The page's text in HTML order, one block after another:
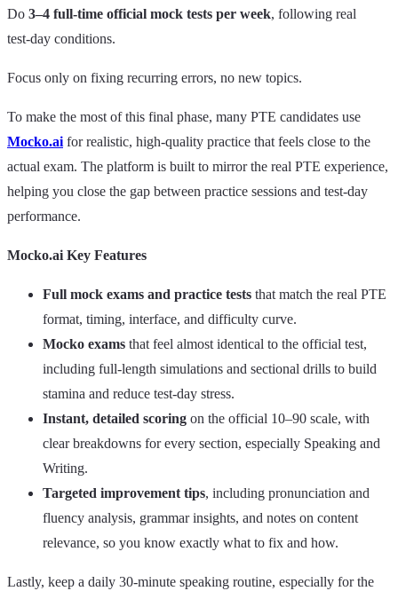
Do 3–4 full-time official mock tests per week, following real
test‑day conditions.
Focus only on fixing recurring errors, no new topics.
To make the most of this final phase, many PTE candidates use
Mocko.ai for realistic, high‑quality practice that feels close to the
actual exam. The platform is built to mirror the real PTE experience,
helping you close the gap between practice sessions and test‑day
performance.
Mocko.ai Key Features
Full mock exams and practice tests that match the real PTE
format, timing, interface, and difficulty curve.
Mocko exams that feel almost identical to the official test,
including full‑length simulations and sectional drills to build
stamina and reduce test‑day stress.
Instant, detailed scoring on the official 10–90 scale, with
clear breakdowns for every section, especially Speaking and
Writing.
Targeted improvement tips, including pronunciation and
fluency analysis, grammar insights, and notes on content
relevance, so you know exactly what to fix and how.
Lastly, keep a daily 30‑minute speaking routine, especially for the